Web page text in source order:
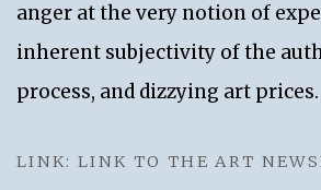
anger at the very notion of
inherent subjectivity of the
process, and dizzying art prices.
LINK: LINK TO THE ART